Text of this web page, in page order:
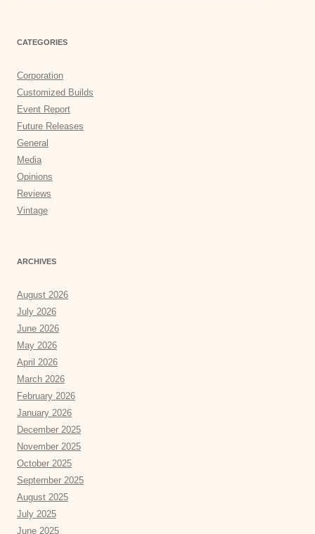
CATEGORIES
Corporation
Customized Builds
Event Report
Future Releases
General
Media
Opinions
Reviews
Vintage
ARCHIVES
August 2026
July 2026
June 2026
May 2026
April 2026
March 2026
February 2026
January 2026
December 2025
November 2025
October 2025
September 2025
August 2025
July 2025
June 2025